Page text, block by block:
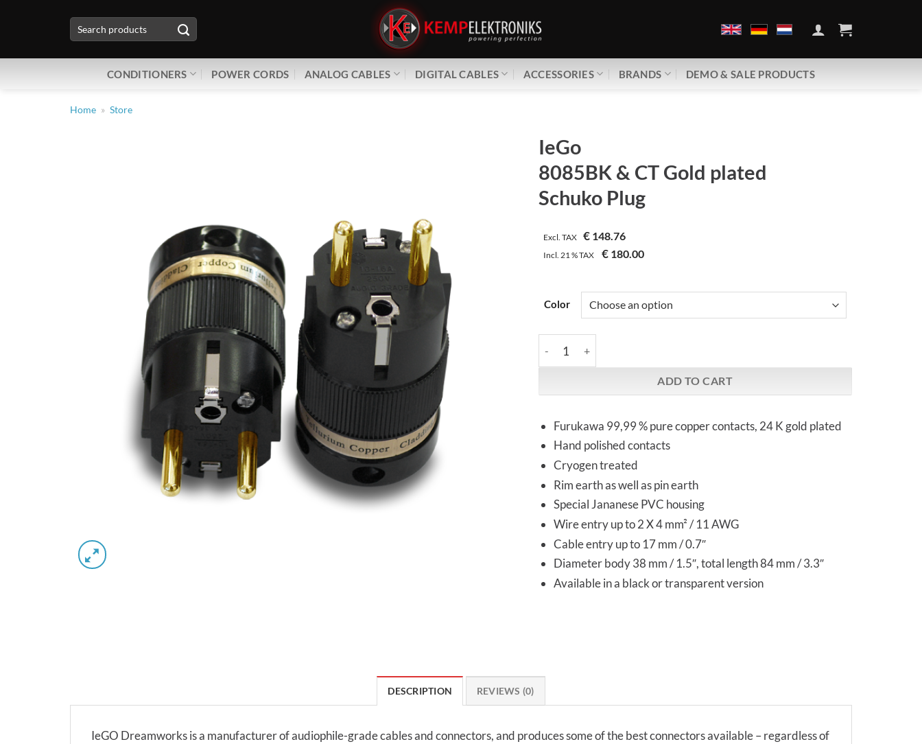
for:
CONDITIONERS POWER CORDS ANALOG CABLES DIGITAL CABLES ACCESSORIES BRANDS DEMO & SALE PRODUCTS
Home » Store
IeGo
8085BK & CT Gold plated
Schuko Plug
Excl. TAX €148.76
Incl. 21 %TAX €180.00
Color
ADD TO CART
Furukawa 99,99 % pure copper contacts, 24 K gold plated
Hand polished contacts
Cryogen treated
Rim earth as well as pin earth
Special Jananese PVC housing
Wire entry up to 2 X 4 mm² / 11 AWG
Cable entry up to 17 mm / 0.7″
Diameter body 38 mm / 1.5″, total length 84 mm / 3.3″
Available in a black or transparent version
DESCRIPTION REVIEWS (0)
IeGO Dreamworks is a manufacturer of audiophile-grade cables and connectors, and produces some of the best connectors available – regardless of